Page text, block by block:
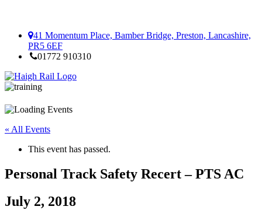
41 Momentum Place, Bamber Bridge, Preston, Lancashire,
PR5 6EF
01772 910310
« All Events
This event has passed.
Personal Track Safety Recert – PTS AC
July 2, 2018